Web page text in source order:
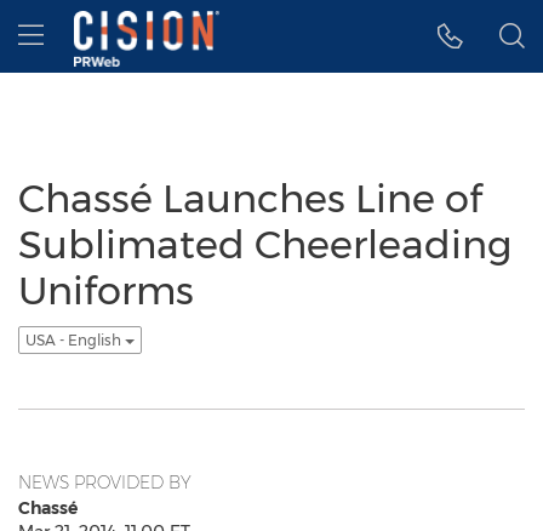
Accessibility Statement
Skip Navigation
Hamburger menu
Chassé Launches Line of
Sublimated Cheerleading
Uniforms
USA - English
NEWS PROVIDED BY
Chassé